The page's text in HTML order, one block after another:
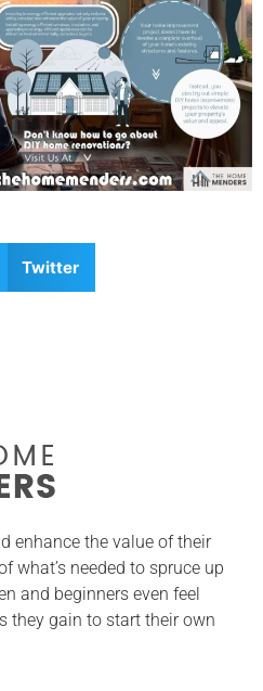
Twitter
enhance the value of their
what’s needed to spruce up
and beginners even feel
they gain to start their own